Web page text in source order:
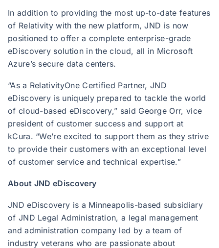
In addition to providing the most up-to-date features
of Relativity with the new platform, JND is now
positioned to offer a complete enterprise-grade
eDiscovery solution in the cloud, all in Microsoft
Azure’s secure data centers.
“As a RelativityOne Certified Partner, JND
eDiscovery is uniquely prepared to tackle the world
of cloud-based eDiscovery,” said George Orr, vice
president of customer success and support at
kCura. “We’re excited to support them as they strive
to provide their customers with an exceptional level
of customer service and technical expertise.”
About JND eDiscovery
JND eDiscovery is a Minneapolis-based subsidiary
of JND Legal Administration, a legal management
and administration company led by a team of
industry veterans who are passionate about